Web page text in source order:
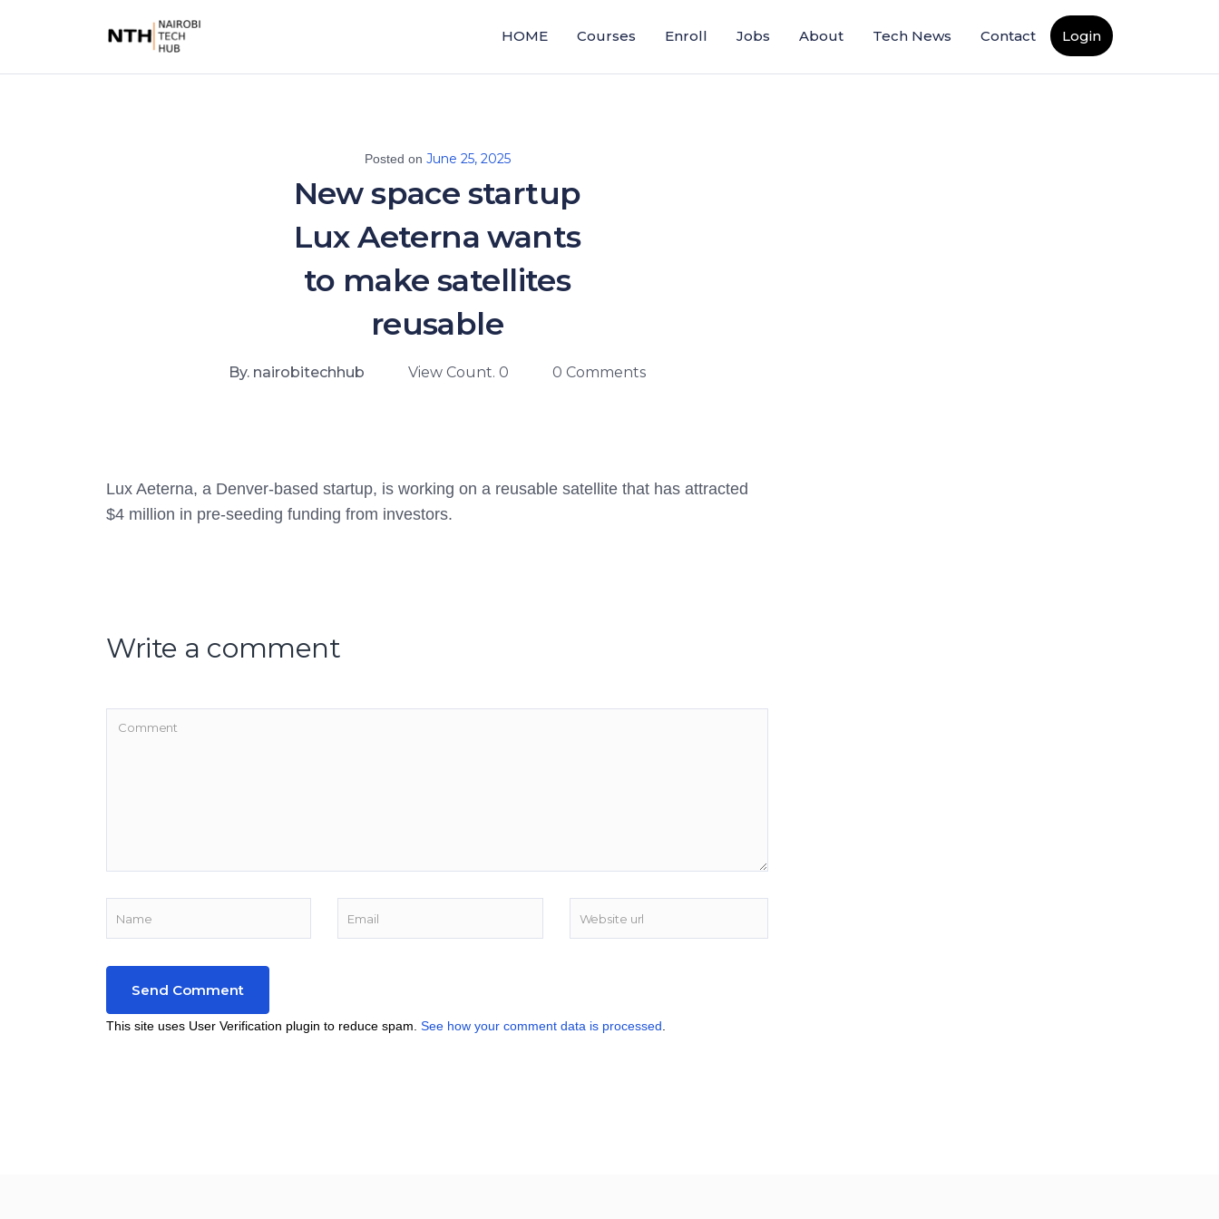
HOME Courses Enroll Jobs About Tech News Contact Login
Posted on June 25, 2025
New space startup
Lux Aeterna wants
to make satellites
reusable
By. nairobitechhub View Count. 0 0 Comments
Lux Aeterna, a Denver-based startup, is working on a reusable satellite that has attracted
$4 million in pre-seeding funding from investors.
Write a comment
This site uses User Verification plugin to reduce spam. See how your comment data is processed